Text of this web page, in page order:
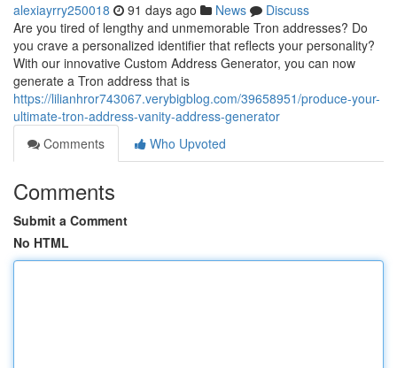
alexiayrry250018 91 days ago News
Discuss
Are you tired of lengthy and unmemorable Tron addresses? Do
you crave a personalized identifier that reflects your personality?
With our innovative Custom Address Generator, you can now
generate a Tron address that is
https://lilianhror743067.verybigblog.com/39658951/produce-your-
ultimate-tron-address-vanity-address-generator
Comments
Who Upvoted
Comments
Submit a Comment
No HTML